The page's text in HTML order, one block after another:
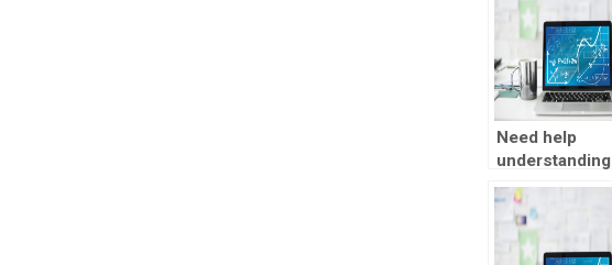
Need help
understanding
statistical
concepts?